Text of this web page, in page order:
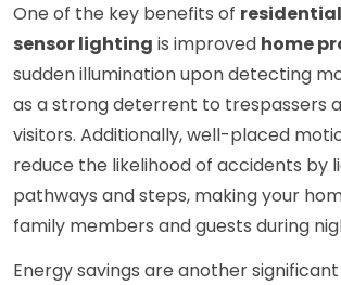
One of the key benefits of
sensor lighting is improved home
sudden illumination upon detecting
as a strong deterrent to trespassers
visitors. Additionally, well-placed
reduce the likelihood of accidents by
pathways and steps, making your
family members and guests during
Energy savings are another